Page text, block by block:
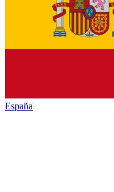
España